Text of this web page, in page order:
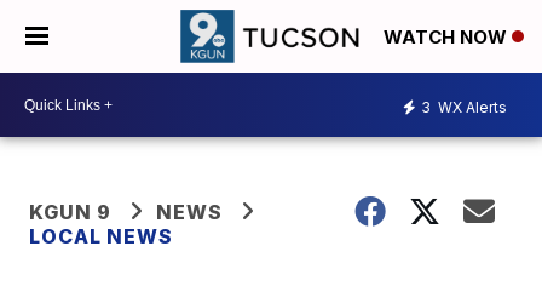
WATCH NOW
3 WX Alerts
KGUN 9
NEWS
LOCAL NEWS